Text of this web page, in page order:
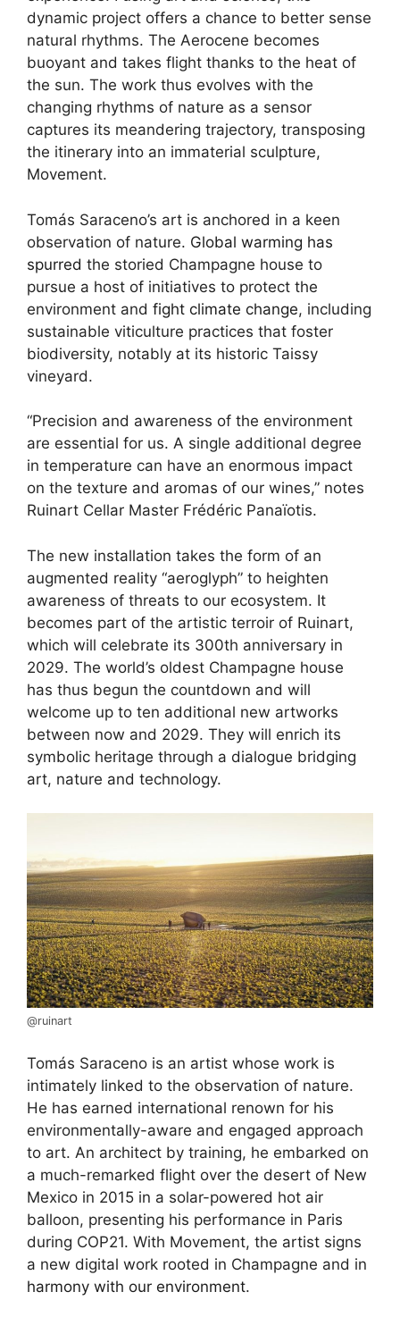
dynamic project offers a chance to better sense
natural rhythms. The Aerocene becomes
buoyant and takes flight thanks to the heat of
the sun. The work thus evolves with the
changing rhythms of nature as a sensor
captures its meandering trajectory, transposing
the itinerary into an immaterial sculpture,
Movement.
Tomás Saraceno’s art is anchored in a keen
observation of nature. Global warming has
spurred the storied Champagne house to
pursue a host of initiatives to protect the
environment and fight climate change, including
sustainable viticulture practices that foster
biodiversity, notably at its historic Taissy
vineyard.
“Precision and awareness of the environment
are essential for us. A single additional degree
in temperature can have an enormous impact
on the texture and aromas of our wines,” notes
Ruinart Cellar Master Frédéric Panaïotis.
The new installation takes the form of an
augmented reality “aeroglyph” to heighten
awareness of threats to our ecosystem. It
becomes part of the artistic terroir of Ruinart,
which will celebrate its 300th anniversary in
2029. The world’s oldest Champagne house
has thus begun the countdown and will
welcome up to ten additional new artworks
between now and 2029. They will enrich its
symbolic heritage through a dialogue bridging
art, nature and technology.
@ruinart
Tomás Saraceno is an artist whose work is
intimately linked to the observation of nature.
He has earned international renown for his
environmentally-aware and engaged approach
to art. An architect by training, he embarked on
a much-remarked flight over the desert of New
Mexico in 2015 in a solar-powered hot air
balloon, presenting his performance in Paris
during COP21. With Movement, the artist signs
a new digital work rooted in Champagne and in
harmony with our environment.